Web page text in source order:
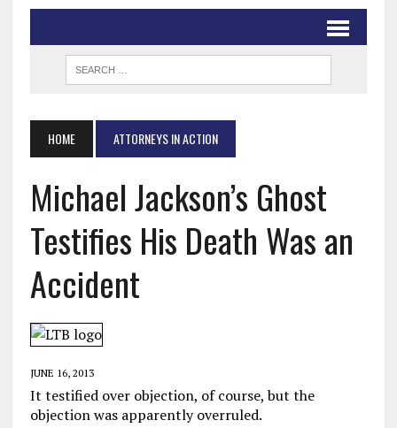
HOME ATTORNEYS IN ACTION
Michael Jackson’s Ghost
Testifies His Death Was an
Accident
JUNE 16, 2013
It testified over objection, of course, but the
objection was apparently overruled.